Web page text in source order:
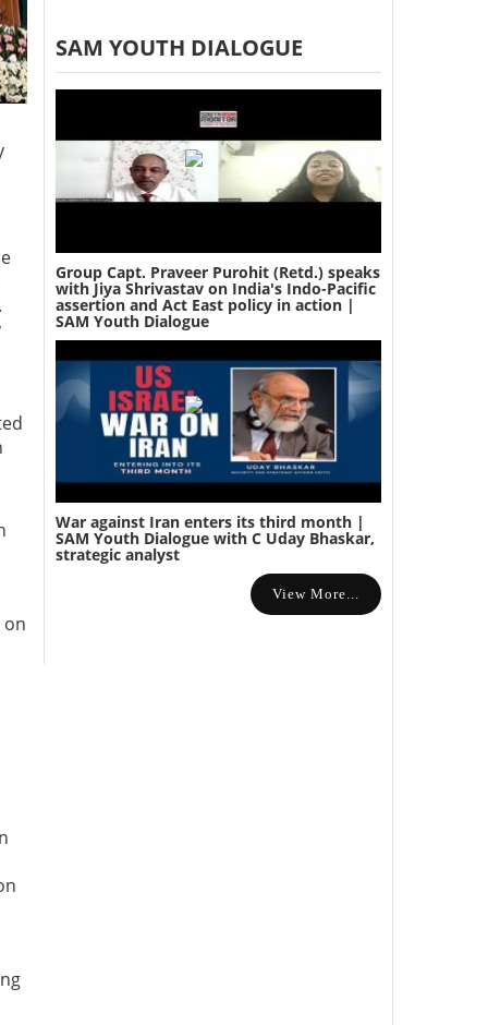
on
SAM YOUTH DIALOGUE
Group Capt. Praveer Purohit (Retd.) speaks
with Jiya Shrivastav on India's Indo-Pacific
assertion and Act East policy in action |
SAM Youth Dialogue
War against Iran enters its third month |
SAM Youth Dialogue with C Uday Bhaskar,
strategic analyst
View More...